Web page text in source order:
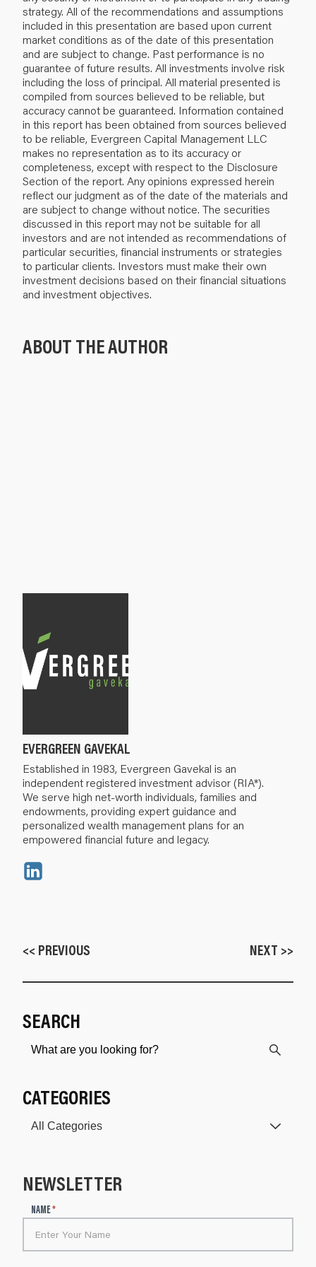
strategy. All of the recommendations and assumptions
included in this presentation are based upon current
market conditions as of the date of this presentation
and are subject to change. Past performance is no
guarantee of future results. All investments involve risk
including the loss of principal. All material presented is
compiled from sources believed to be reliable, but
accuracy cannot be guaranteed. Information contained
in this report has been obtained from sources believed
to be reliable, Evergreen Capital Management LLC
makes no representation as to its accuracy or
completeness, except with respect to the Disclosure
Section of the report. Any opinions expressed herein
reflect our judgment as of the date of the materials and
are subject to change without notice. The securities
discussed in this report may not be suitable for all
investors and are not intended as recommendations of
particular securities, financial instruments or strategies
to particular clients. Investors must make their own
investment decisions based on their financial situations
and investment objectives.
ABOUT THE AUTHOR
EVERGREEN GAVEKAL
Established in 1983, Evergreen Gavekal is an
independent registered investment advisor (RIA*).
We serve high net-worth individuals, families and
endowments, providing expert guidance and
personalized wealth management plans for an
empowered financial future and legacy.
<< PREVIOUS NEXT >>
SEARCH
CATEGORIES
NEWSLETTER
e
s
NAME*